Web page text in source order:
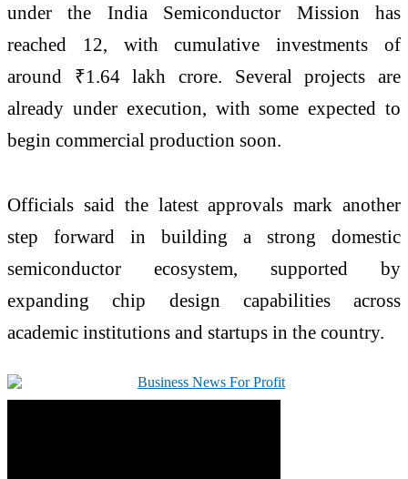
under the India Semiconductor Mission has
reached 12, with cumulative investments of
around ₹1.64 lakh crore. Several projects are
already under execution, with some expected to
begin commercial production soon.
Officials said the latest approvals mark another
step forward in building a strong domestic
semiconductor ecosystem, supported by
expanding chip design capabilities across
academic institutions and startups in the country.